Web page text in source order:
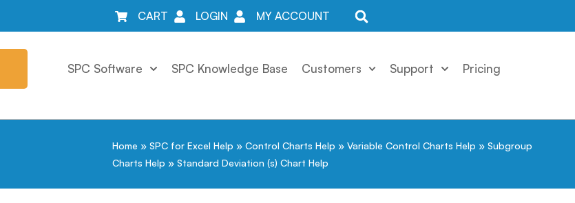
CART LOGIN MY ACCOUNT
SPC Software SPC Knowledge Base Customers Support Pricing
Home » SPC for Excel Help » Control Charts Help » Variable Control Charts Help » Subgroup
Charts Help » Standard Deviation (s) Chart Help